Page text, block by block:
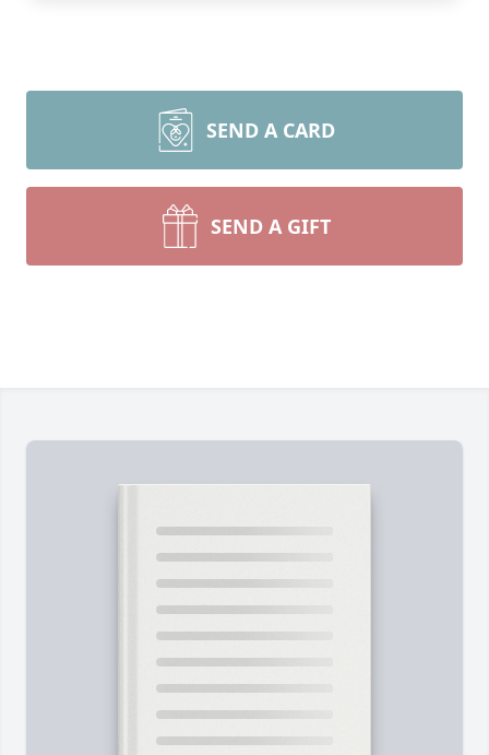
SEND A CARD
SEND A GIFT